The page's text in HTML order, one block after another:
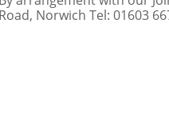
Road, Norwich Tel: 01603